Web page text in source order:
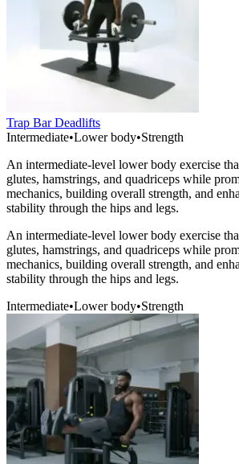
Trap Bar Deadlifts
Intermediate•Lower body•Strength
An intermediate-level lower body exercise
glutes, hamstrings, and quadriceps while
mechanics, building overall strength, and
stability through the hips and legs.
An intermediate-level lower body exercise
glutes, hamstrings, and quadriceps while
mechanics, building overall strength, and
stability through the hips and legs.
Intermediate•Lower body•Strength